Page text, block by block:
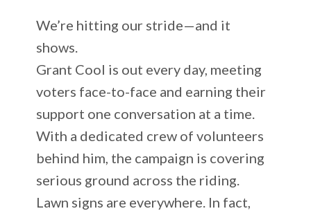
We’re hitting our stride—and it
shows.
Grant Cool is out every day, meeting
voters face-to-face and earning their
support one conversation at a time.
With a dedicated crew of volunteers
behind him, the campaign is covering
serious ground across the riding.
Lawn signs are everywhere. In fact,